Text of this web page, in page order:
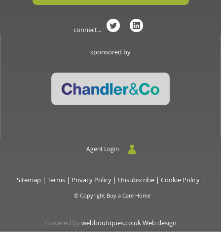
connect...
sponsored by
Agent Login
Sitemap| Terms| Privacy Policy| Unsubscribe| Cookie Policy|
© Copyright Buy a Care Home
Powered by webboutiques.co.uk Web design